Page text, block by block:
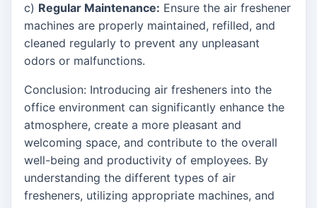
c) Regular Maintenance: Ensure the air freshener
machines are properly maintained, refilled, and
cleaned regularly to prevent any unpleasant
odors or malfunctions.
Conclusion: Introducing air fresheners into the
office environment can significantly enhance the
atmosphere, create a more pleasant and
welcoming space, and contribute to the overall
well-being and productivity of employees. By
understanding the different types of air
fresheners, utilizing appropriate machines, and